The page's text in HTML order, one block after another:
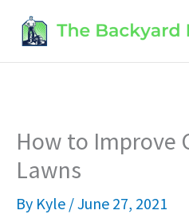
content
How to Improve
Lawns
By Kyle /June 27, 2021